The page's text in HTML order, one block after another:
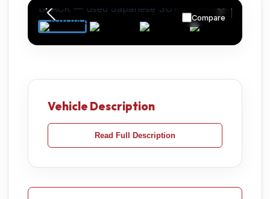
Compare
Vehicle Description
Read Full Description